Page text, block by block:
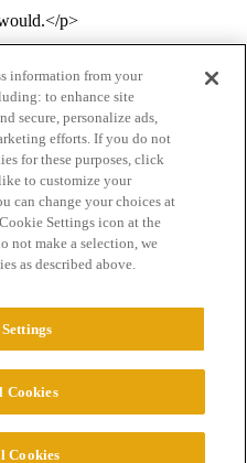
p>
Terms of Service
LLC. All Rights Reserved.
information from your
to enhance site
secure, personalize ads,
efforts. If you do not
for these purposes, click
to customize your
can change your choices at
Settings icon at the
not make a selection, we
as described above.
Cookies
Cookies